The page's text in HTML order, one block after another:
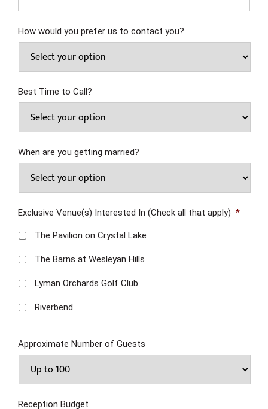
How would you prefer us to contact you?
Best Time to Call?
When are you getting married?
Exclusive Venue(s) Interested In (Check all that apply) *
The Pavilion on Crystal Lake
The Barns at Wesleyan Hills
Lyman Orchards Golf Club
Riverbend
Approximate Number of Guests
Reception Budget